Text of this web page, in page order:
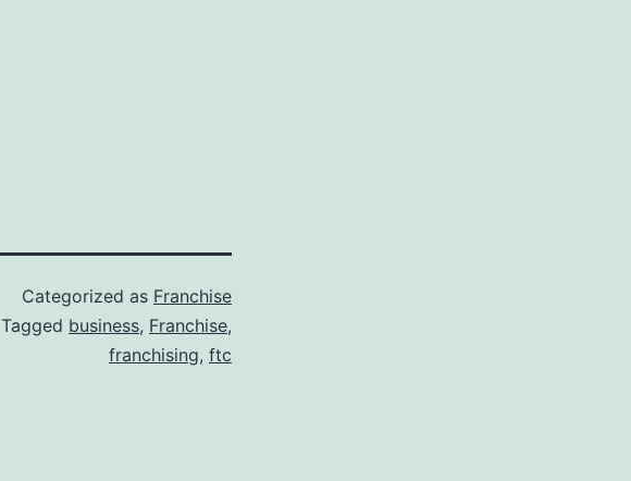
Categorized as Franchise
Tagged business, Franchise,
franchising, ftc